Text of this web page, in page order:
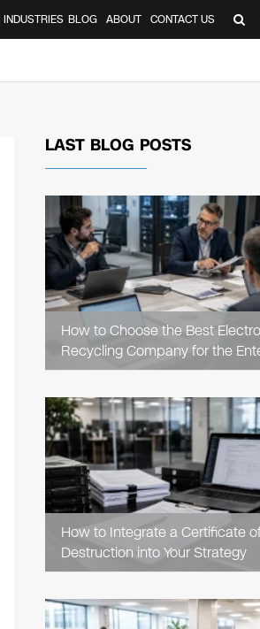
INDUSTRIES BLOG ABOUT CONTACT US
LAST BLOG POSTS
How to Choose the Best
Recycling Company for the
How to Integrate a Certificate
Destruction into Your Strategy